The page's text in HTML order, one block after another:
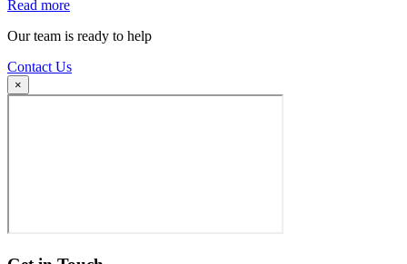
Read more
Our team is ready to help
Contact Us
×